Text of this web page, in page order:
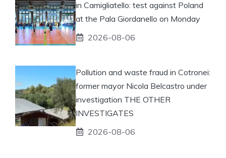
in Camigliatello: test against Poland
at the Pala Giordanello on Monday
2026-08-06
Pollution and waste fraud in Cotronei:
former mayor Nicola Belcastro under
investigation THE OTHER
INVESTIGATES
2026-08-06